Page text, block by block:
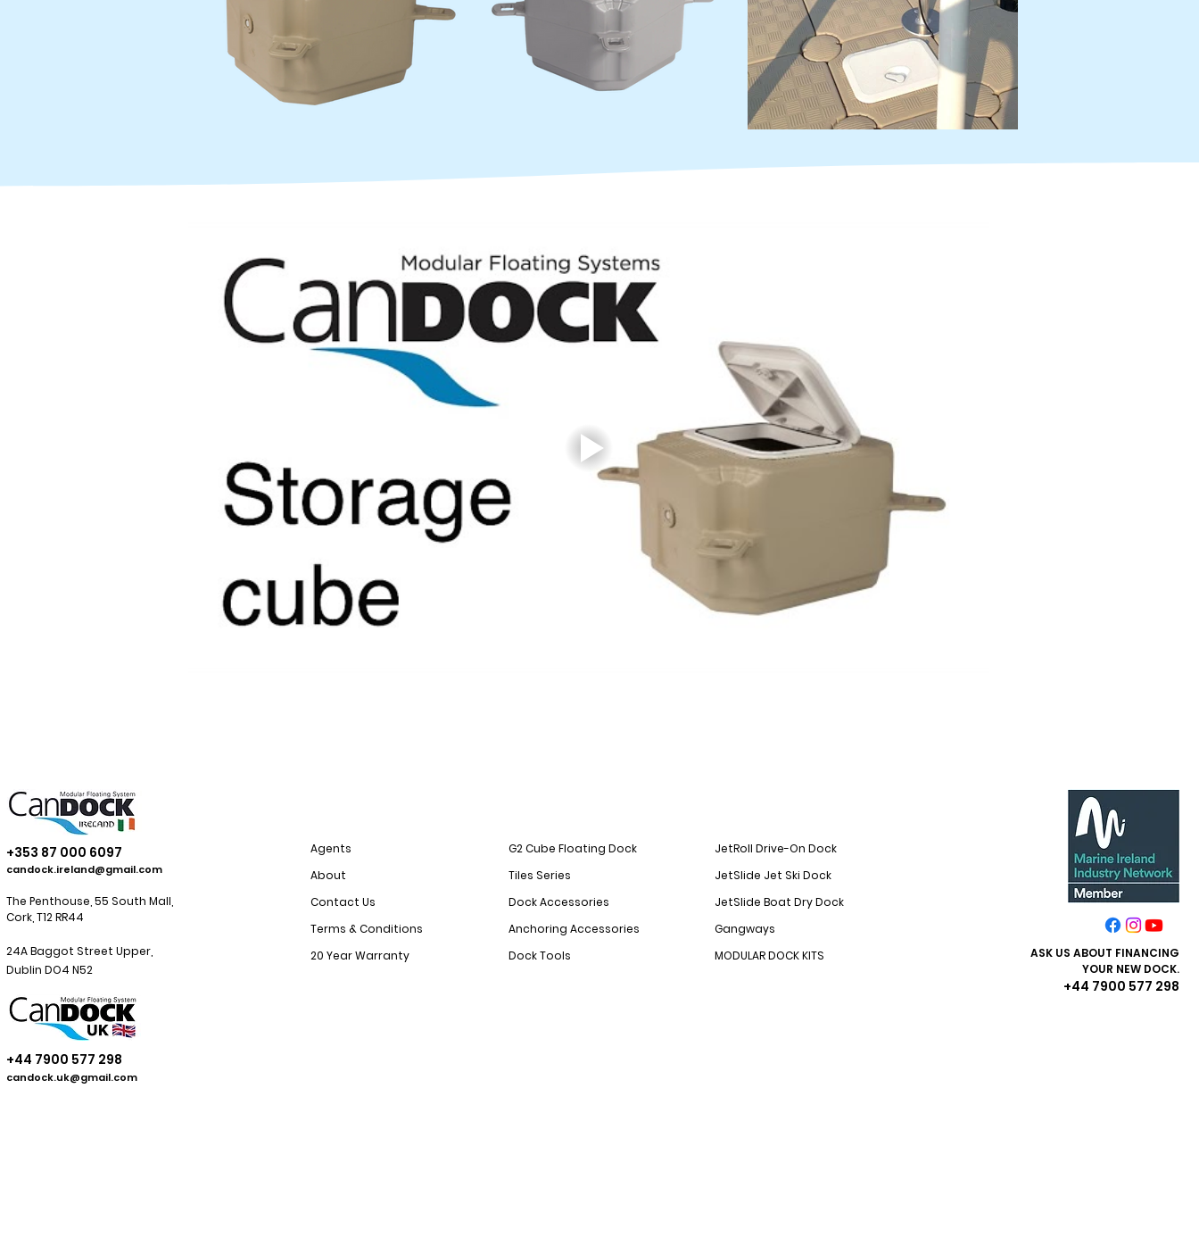
+353 87 000 6097
candock.ireland@gmail.com
The Penthouse, 55 South Mall,
Cork, T12 RR44
24A Baggot Street Upper,
Dublin DO4 N52
+44 7900 577 298
candock.uk@gmail.com
Agents
About
Contact Us
Terms & Conditions
20 Year Warranty
G2 Cube Floating Dock
Tiles Series
Dock Accessories
Anchoring Accessories
Dock Tools
JetRoll Drive-On Dock
JetSlide Jet Ski Dock
JetSlide Boat Dry Dock
Gangways
MODULAR DOCK KITS
ASK US ABOUT FINANCING​
YOUR NEW DOCK.
+44 7900 577 298